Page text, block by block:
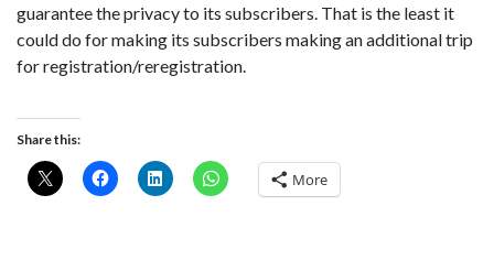
guarantee the privacy to its subscribers. That is the least it
could do for making its subscribers making an additional trip
for registration/reregistration.
Share this:
More